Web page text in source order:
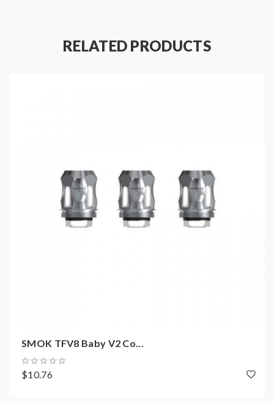
RELATED PRODUCTS
SMOK TFV8 Baby V2 Co...
$10.76